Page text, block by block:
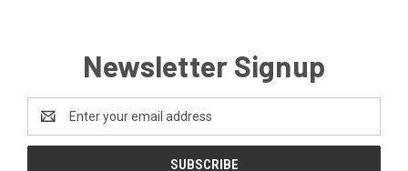
Newsletter Signup
Address